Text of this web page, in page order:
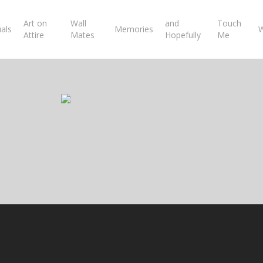
Art on
Attire
Wall
Mates
Memories
and
Hopefully
Touch
Me